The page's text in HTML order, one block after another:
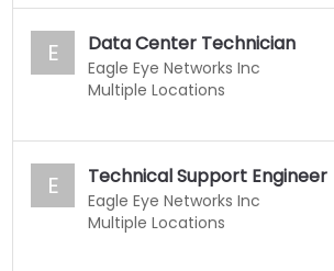
E Data Center Technician
Eagle Eye Networks Inc
Multiple Locations
E Technical Support Engineer
Eagle Eye Networks Inc
Multiple Locations